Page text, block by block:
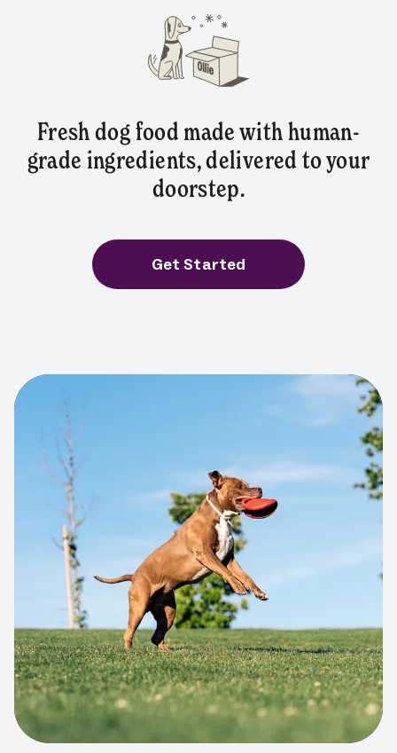
Fresh dog food made with human-
grade ingredients, delivered to your
doorstep.
Get Started